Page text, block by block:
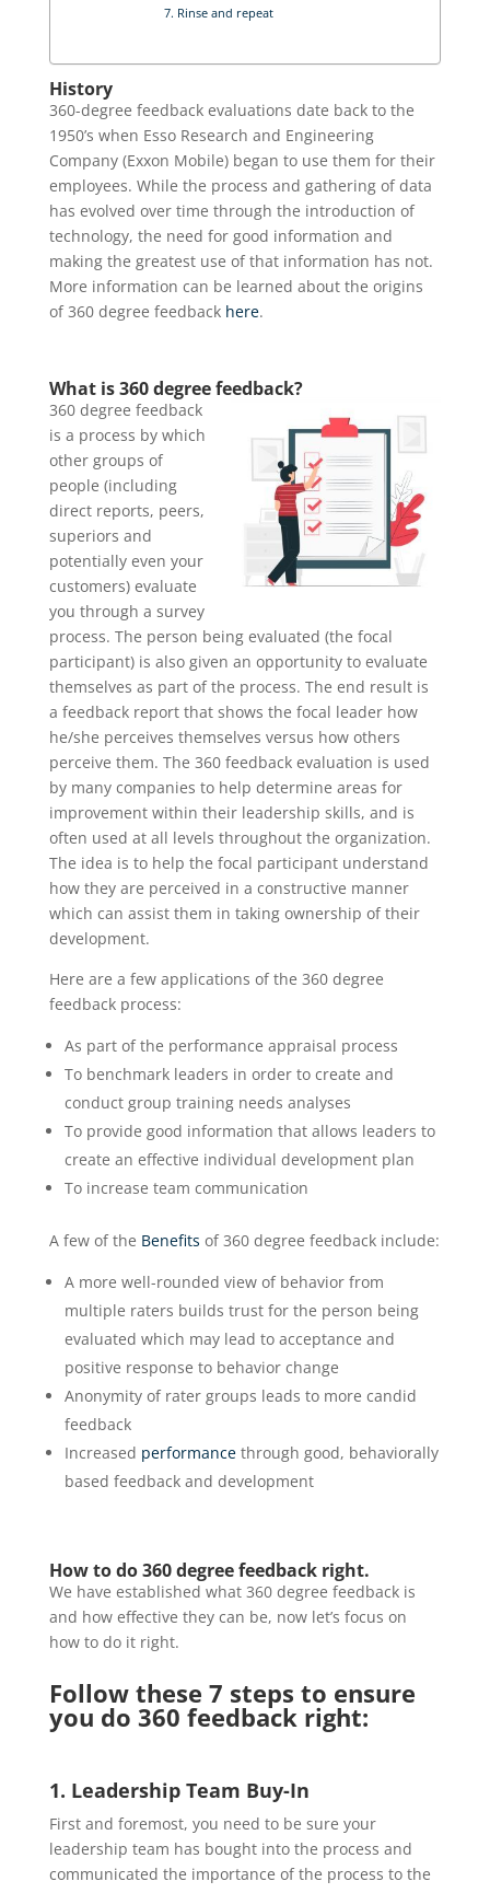
7. Rinse and repeat
History
360-degree feedback evaluations date back to the
1950’s when Esso Research and Engineering
Company (Exxon Mobile) began to use them for their
employees. While the process and gathering of data
has evolved over time through the introduction of
technology, the need for good information and
making the greatest use of that information has not.
More information can be learned about the origins
of 360 degree feedback here.
What is 360 degree feedback?
360 degree feedback
is a process by which
other groups of
people (including
direct reports, peers,
superiors and
potentially even your
customers) evaluate
you through a survey
process. The person being evaluated (the focal
participant) is also given an opportunity to evaluate
themselves as part of the process. The end result is
a feedback report that shows the focal leader how
he/she perceives themselves versus how others
perceive them. The 360 feedback evaluation is used
by many companies to help determine areas for
improvement within their leadership skills, and is
often used at all levels throughout the organization.
The idea is to help the focal participant understand
how they are perceived in a constructive manner
which can assist them in taking ownership of their
development.
Here are a few applications of the 360 degree
feedback process:
As part of the performance appraisal process
To benchmark leaders in order to create and
conduct group training needs analyses
To provide good information that allows leaders to
create an effective individual development plan
To increase team communication
A few of the Benefits of 360 degree feedback include:
A more well-rounded view of behavior from
multiple raters builds trust for the person being
evaluated which may lead to acceptance and
positive response to behavior change
Anonymity of rater groups leads to more candid
feedback
Increased performancethrough good, behaviorally
based feedback and development
How to do 360 degree feedback right.
We have established what 360 degree feedback is
and how effective they can be, now let’s focus on
how to do it right.
Follow these 7 steps to ensure
you do 360 feedback right:
1. Leadership Team Buy-In
First and foremost, you need to be sure your
leadership team has bought into the process and
communicated the importance of the process to the